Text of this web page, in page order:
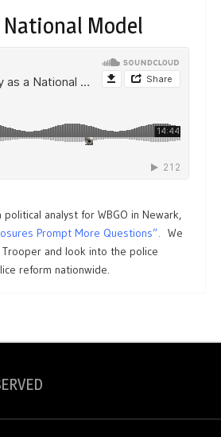
National Model
analyst for WBGO in Newark,
Prompt More Questions”. We
and look into the police
reform nationwide.